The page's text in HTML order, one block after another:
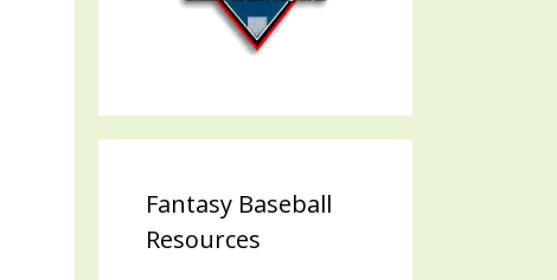
Fantasy Baseball
Resources